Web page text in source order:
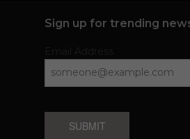
Sign up for trending
SUBMIT